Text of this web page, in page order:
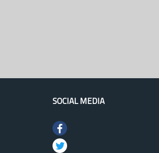
SOCIAL MEDIA